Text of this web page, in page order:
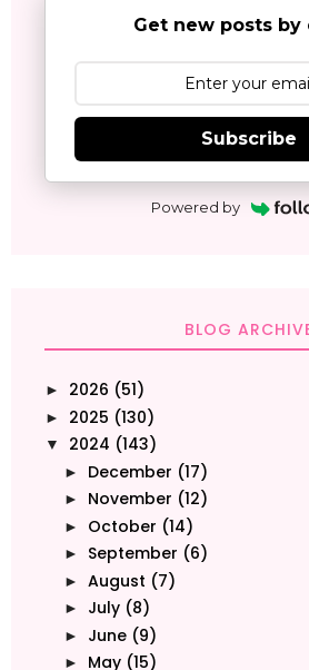
Get new posts by
Subscribe
Powered by
BLOG
► 2026 (51)
► 2025 (130)
▼ 2024 (143)
► December (17)
► November (12)
► October (14)
► September (6)
► August (7)
► July (8)
► June (9)
► May (15)